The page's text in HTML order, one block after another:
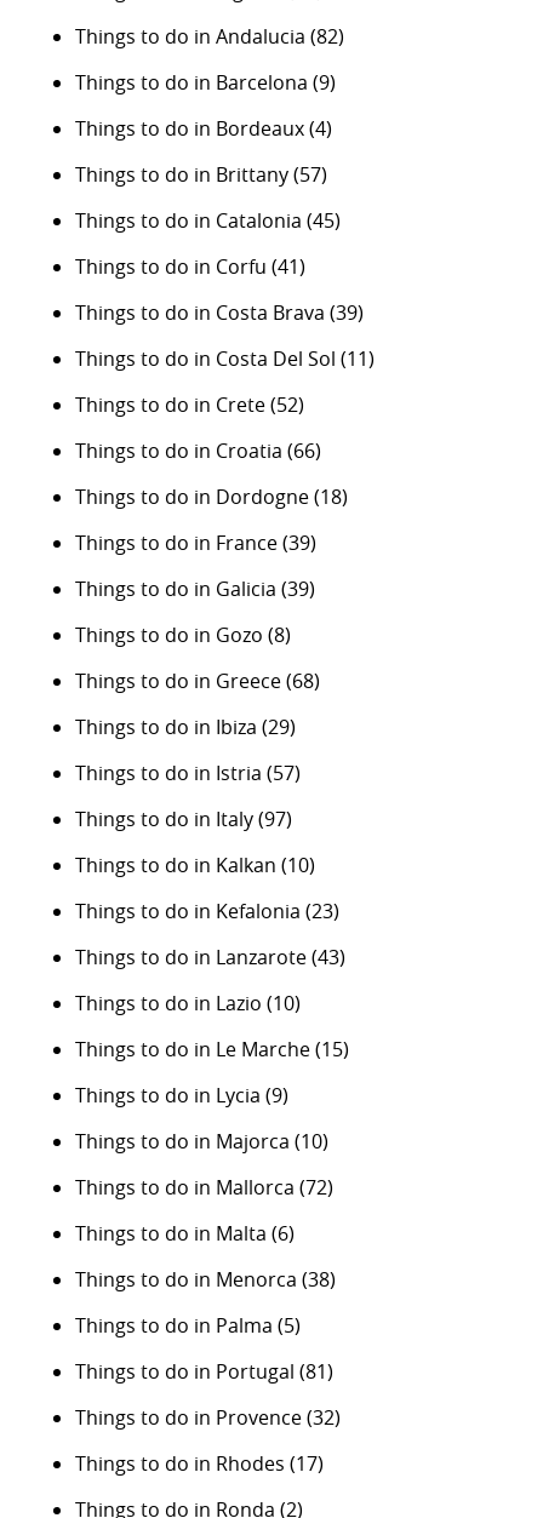
Things to do in Andalucia (82)
Things to do in Barcelona (9)
Things to do in Bordeaux(4)
Things to do in Brittany(57)
Things to do in Catalonia (45)
Things to do in Corfu (41)
Things to do in Costa Brava (39)
Things to do in Costa Del Sol (11)
Things to do in Crete(52)
Things to do in Croatia (66)
Things to do in Dordogne(18)
Things to do in France(39)
Things to do in Galicia (39)
Things to do in Gozo (8)
Things to do in Greece(68)
Things to do in Ibiza (29)
Things to do in Istria (57)
Things to do in Italy(97)
Things to do in Kalkan (10)
Things to do in Kefalonia (23)
Things to do in Lanzarote(43)
Things to do in Lazio (10)
Things to do in Le Marche(15)
Things to do in Lycia (9)
Things to do in Majorca (10)
Things to do in Mallorca (72)
Things to do in Malta (6)
Things to do in Menorca (38)
Things to do in Palma (5)
Things to do in Portugal (81)
Things to do in Provence(32)
Things to do in Rhodes (17)
Things to do in Ronda (2)